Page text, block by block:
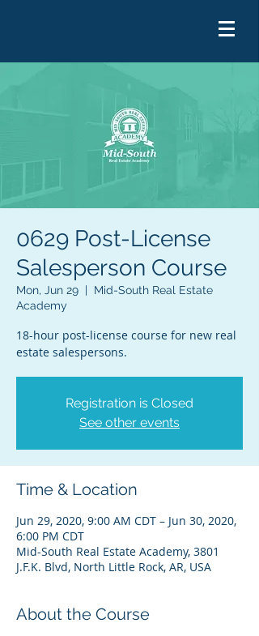
0629 Post-License
Salesperson Course
Mon, Jun 29
  |
Mid-South Real Estate
Academy
18-hour post-license course for new real
estate salespersons.
Registration is Closed
See other events
Time & Location
Jun 29, 2020, 9:00 AM CDT – Jun 30, 2020,
6:00 PM CDT
Mid-South Real Estate Academy, 3801
J.F.K. Blvd, North Little Rock, AR, USA
About the Course